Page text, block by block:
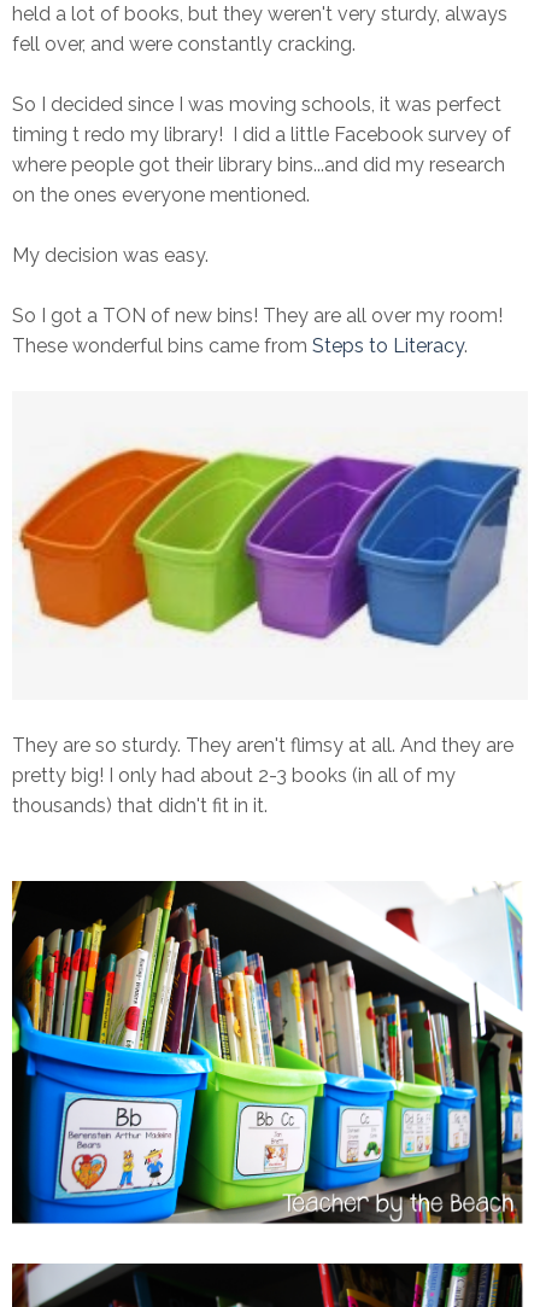
held a lot of books, but they weren't very sturdy, always
fell over, and were constantly cracking.
So I decided since I was moving schools, it was perfect
timing t redo my library! I did a little Facebook survey of
where people got their library bins...and did my research
on the ones everyone mentioned.
My decision was easy.
So I got a TON of new bins! They are all over my room!
These wonderful bins came from Steps to Literacy.
They are so sturdy. They aren't flimsy at all. And they are
pretty big! I only had about 2-3 books (in all of my
thousands) that didn't fit in it.